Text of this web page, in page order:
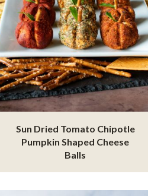
Sun Dried Tomato Chipotle
Pumpkin Shaped Cheese
Balls